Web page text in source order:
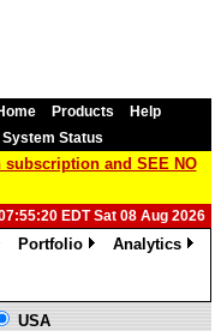
Products
Help
System Status
subscription and SEE NO
EDT Sat 08 Aug 2026
Portfolio
Analytics
USA